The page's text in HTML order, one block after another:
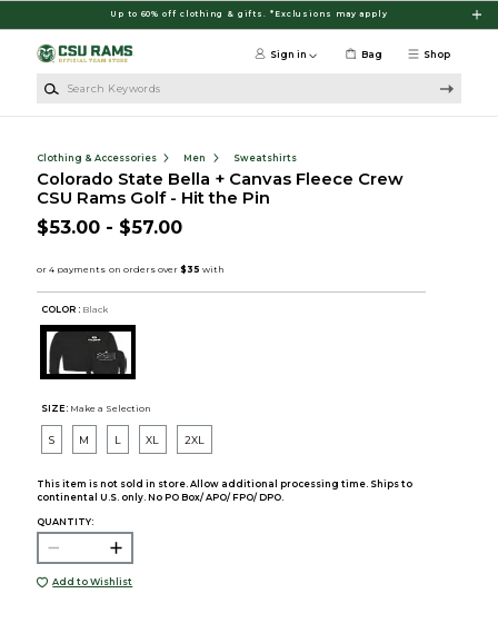
Up to 60% off clothing & gifts. *Exclusions may apply
Shop
Sign in Bag
Clothing & Accessories Men Sweatshirts
Colorado State Bella + Canvas Fleece Crew
CSU Rams Golf - Hit the Pin
$53.00 - $57.00
COLOR : Black
SIZE: Make a Selection
S M L XL 2XL
This item is not sold in store. Allow additional processing time. Ships to
continental U.S. only. No PO Box/ APO/ FPO/ DPO.
QUANTITY:
Add to Wishlist